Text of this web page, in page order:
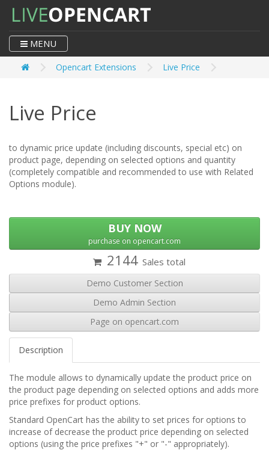
MENU
Opencart Extensions Live Price
Live Price
to dynamic price update (including discounts, special etc) on
product page, depending on selected options and quantity
(completely compatible and recommended to use with Related
Options module).
BUY NOW
purchase on opencart.com
2144 Sales total
Demo Customer Section
Demo Admin Section
Page on opencart.com
Description
The module allows to dynamically update the product price on
the product page depending on selected options and adds more
price prefixes for product options.
Standard OpenCart has the ability to set prices for options to
increase of decrease the product price depending on selected
options (using the price prefixes "+" or "-" appropriately).